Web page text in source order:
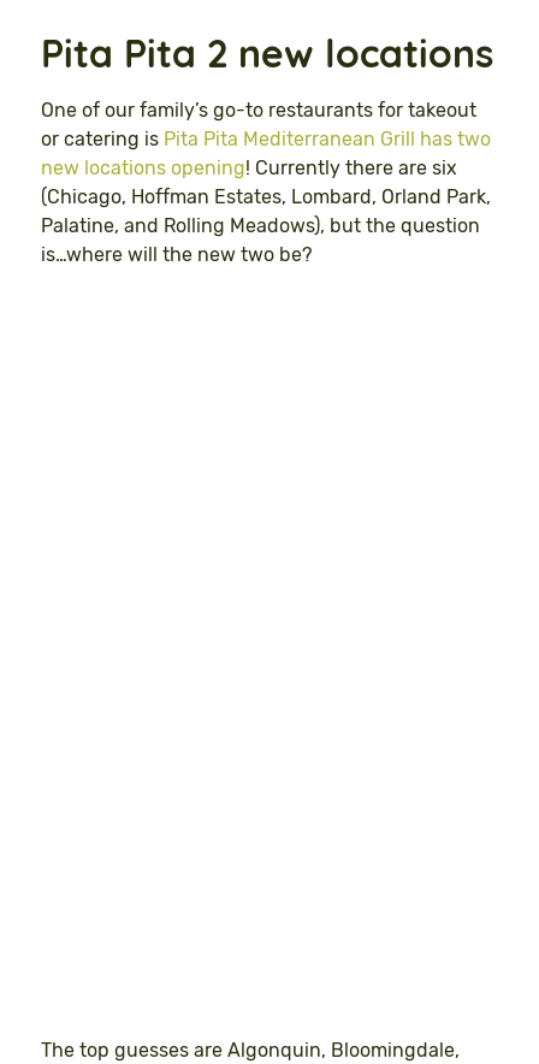
Pita Pita 2 new locations
One of our family’s go-to restaurants for takeout
or catering is Pita Pita Mediterranean Grill has two
new locations opening! Currently there are six
(Chicago, Hoffman Estates, Lombard, Orland Park,
Palatine, and Rolling Meadows), but the question
is…where will the new two be?
The top guesses are Algonquin, Bloomingdale,